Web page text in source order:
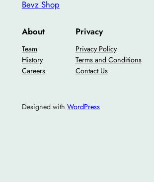
Bevz Shop
About
Team
History
Careers
Privacy
Privacy Policy
Terms and Conditions
Contact Us
Designed with WordPress